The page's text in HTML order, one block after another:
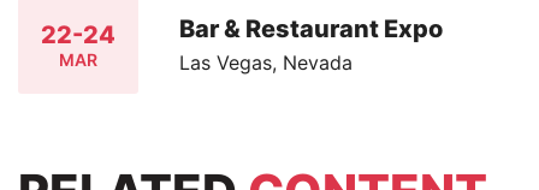
22-24
MAR
Bar & Restaurant Expo
Las Vegas, Nevada